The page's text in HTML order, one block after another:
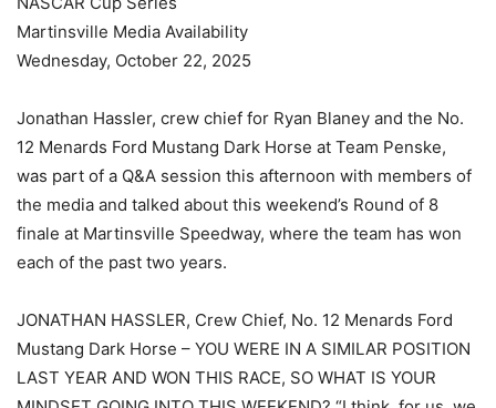
Martinsville Media Availability
Wednesday, October 22, 2025
Jonathan Hassler, crew chief for Ryan Blaney and the No.
12 Menards Ford Mustang Dark Horse at Team Penske,
was part of a Q&A session this afternoon with members of
the media and talked about this weekend’s Round of 8
finale at Martinsville Speedway, where the team has won
each of the past two years.
JONATHAN HASSLER, Crew Chief, No. 12 Menards Ford
Mustang Dark Horse – YOU WERE IN A SIMILAR POSITION
LAST YEAR AND WON THIS RACE, SO WHAT IS YOUR